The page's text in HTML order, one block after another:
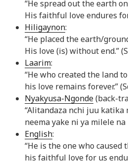
“He spread out the earth
His faithful love endures
Hiligaynon:
“He placed the earth/
His love (is) without end.”
Laarim:
“He who created the land
his love remains forever.”
Nyakyusa-Ngonde(back-
“Alitandaza nchi juu katika
neema yake ni ya milele
English:
“He is the one who
his faithful love for us